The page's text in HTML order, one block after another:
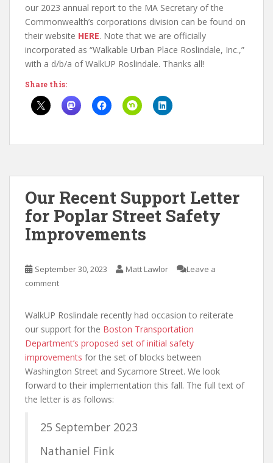
our 2023 annual report to the MA Secretary of the
Commonwealth’s corporations division can be found on
their website HERE. Note that we are officially
incorporated as “Walkable Urban Place Roslindale, Inc.,”
with a d/b/a of WalkUP Roslindale. Thanks all!
Share this:
Our Recent Support Letter
for Poplar Street Safety
Improvements
September 30, 2023 Matt Lawlor
Leave a
comment
WalkUP Roslindale recently had occasion to reiterate
our support for the Boston Transportation
Department’s proposed set of initial safety
improvements for the set of blocks between
Washington Street and Sycamore Street. We look
forward to their implementation this fall. The full text of
the letter is as follows:
25 September 2023
Nathaniel Fink